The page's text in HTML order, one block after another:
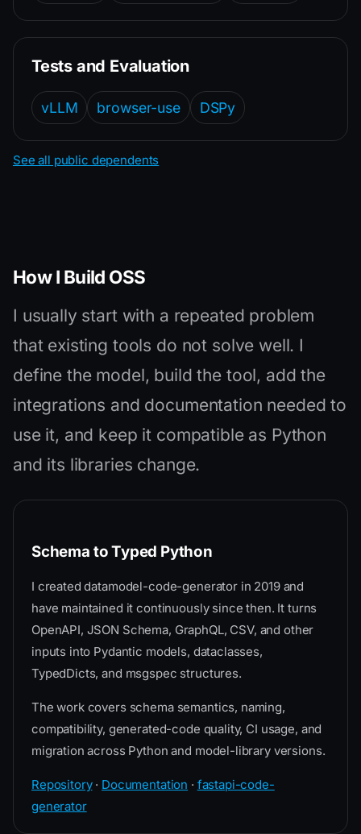
Tests and Evaluation
vLLM browser-use DSPy
See all public dependents
How I Build OSS
I usually start with a repeated problem
that existing tools do not solve well. I
define the model, build the tool, add the
integrations and documentation needed to
use it, and keep it compatible as Python
and its libraries change.
Schema to Typed Python
I created datamodel-code-generator in 2019 and
have maintained it continuously since then. It turns
OpenAPI, JSON Schema, GraphQL, CSV, and other
inputs into Pydantic models, dataclasses,
TypedDicts, and msgspec structures.
The work covers schema semantics, naming,
compatibility, generated-code quality, CI usage, and
migration across Python and model-library versions.
Repository· Documentation · fastapi-code-
generator